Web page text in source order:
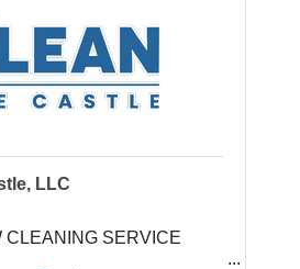
LLC
CLEANING SERVICE